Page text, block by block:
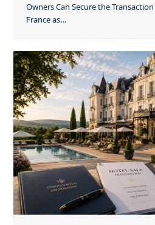
Owners Can Secure the
France as…